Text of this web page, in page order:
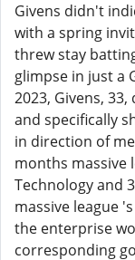
Givens didn't
with a spring
threw stay
glimpse in just a
2023, Givens,
and specifically
in direction of
months massive
Technology and
massive league
the enterprise
corresponding